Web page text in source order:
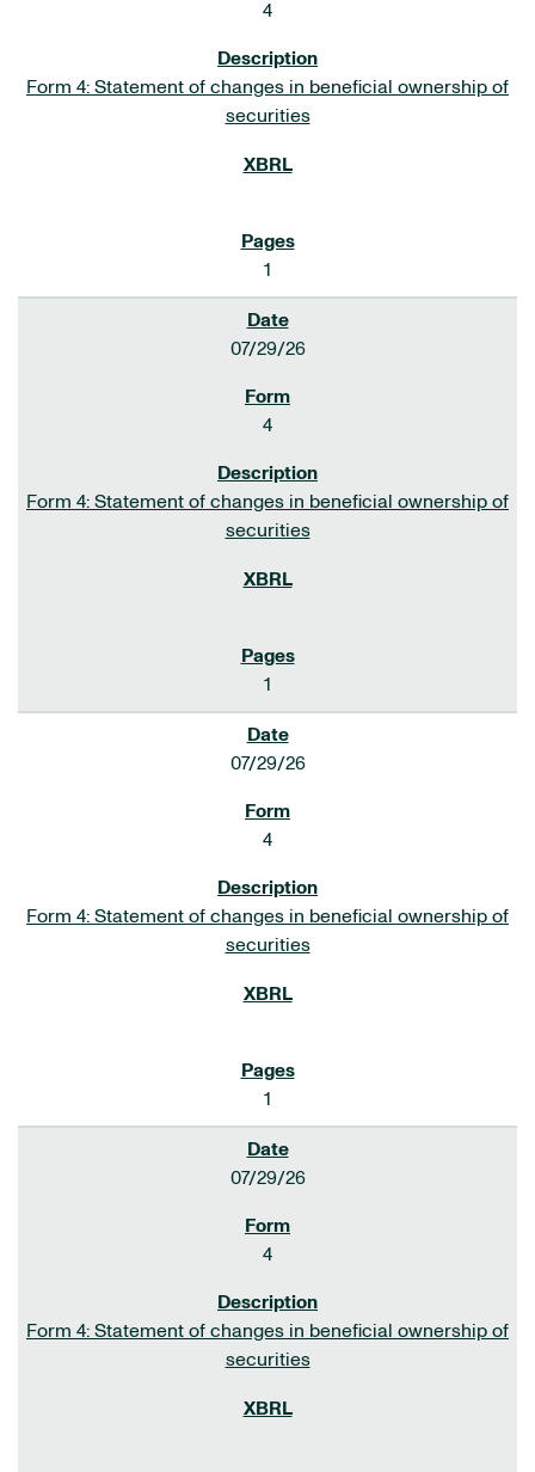
4
Form 4: Statement of changes in beneficial ownership of
securities
1
07/29/26
4
Form 4: Statement of changes in beneficial ownership of
securities
1
07/29/26
4
Form 4: Statement of changes in beneficial ownership of
securities
1
07/29/26
4
Form 4: Statement of changes in beneficial ownership of
securities